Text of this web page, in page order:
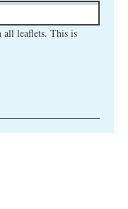
all leaflets. This is